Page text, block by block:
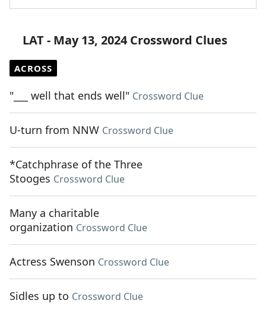
LAT - May 13, 2024 Crossword Clues
ACROSS
"___ well that ends well" Crossword Clue
U-turn from NNW Crossword Clue
*Catchphrase of the Three
Stooges Crossword Clue
Many a charitable
organization Crossword Clue
Actress Swenson Crossword Clue
Sidles up to Crossword Clue